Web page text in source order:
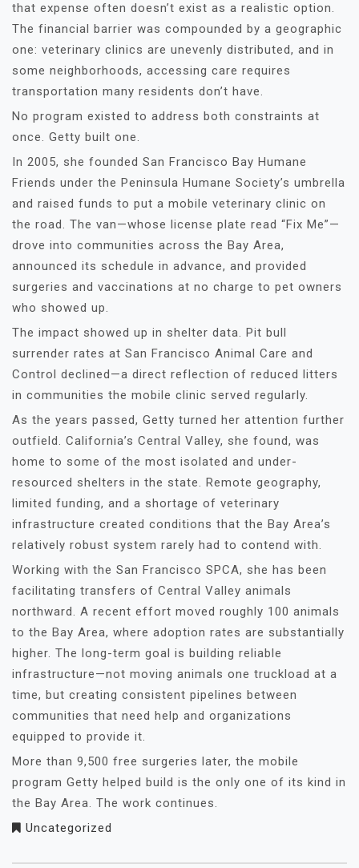
that expense often doesn’t exist as a realistic option.
The financial barrier was compounded by a geographic
one: veterinary clinics are unevenly distributed, and in
some neighborhoods, accessing care requires
transportation many residents don’t have.
No program existed to address both constraints at
once. Getty built one.
In 2005, she founded San Francisco Bay Humane
Friends under the Peninsula Humane Society’s umbrella
and raised funds to put a mobile veterinary clinic on
the road. The van—whose license plate read “Fix Me”—
drove into communities across the Bay Area,
announced its schedule in advance, and provided
surgeries and vaccinations at no charge to pet owners
who showed up.
The impact showed up in shelter data. Pit bull
surrender rates at San Francisco Animal Care and
Control declined—a direct reflection of reduced litters
in communities the mobile clinic served regularly.
As the years passed, Getty turned her attention further
outfield. California’s Central Valley, she found, was
home to some of the most isolated and under-
resourced shelters in the state. Remote geography,
limited funding, and a shortage of veterinary
infrastructure created conditions that the Bay Area’s
relatively robust system rarely had to contend with.
Working with the San Francisco SPCA, she has been
facilitating transfers of Central Valley animals
northward. A recent effort moved roughly 100 animals
to the Bay Area, where adoption rates are substantially
higher. The long-term goal is building reliable
infrastructure—not moving animals one truckload at a
time, but creating consistent pipelines between
communities that need help and organizations
equipped to provide it.
More than 9,500 free surgeries later, the mobile
program Getty helped build is the only one of its kind in
the Bay Area. The work continues.
Uncategorized